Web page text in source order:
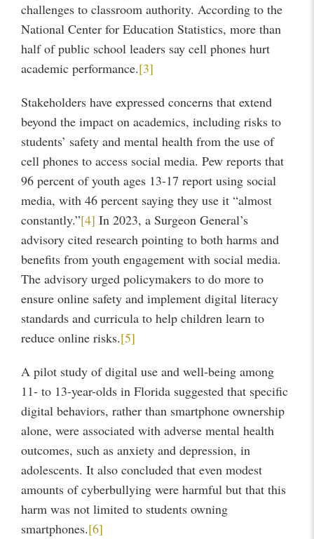
challenges to classroom authority. According to the
National Center for Education Statistics, more than
half of public school leaders say cell phones hurt
academic performance.[3]
Stakeholders have expressed concerns that extend
beyond the impact on academics, including risks to
students’ safety and mental health from the use of
cell phones to access social media. Pew reports that
96 percent of youth ages 13-17 report using social
media, with 46 percent saying they use it “almost
constantly.”[4] In 2023, a Surgeon General’s
advisory cited research pointing to both harms and
benefits from youth engagement with social media.
The advisory urged policymakers to do more to
ensure online safety and implement digital literacy
standards and curricula to help children learn to
reduce online risks.[5]
A pilot study of digital use and well-being among
11- to 13-year-olds in Florida suggested that specific
digital behaviors, rather than smartphone ownership
alone, were associated with adverse mental health
outcomes, such as anxiety and depression, in
adolescents. It also concluded that even modest
amounts of cyberbullying were harmful but that this
harm was not limited to students owning
smartphones.[6]